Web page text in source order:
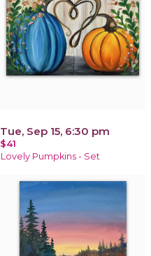
Tue, Sep 15, 6:30 pm
$41
Lovely Pumpkins - Set